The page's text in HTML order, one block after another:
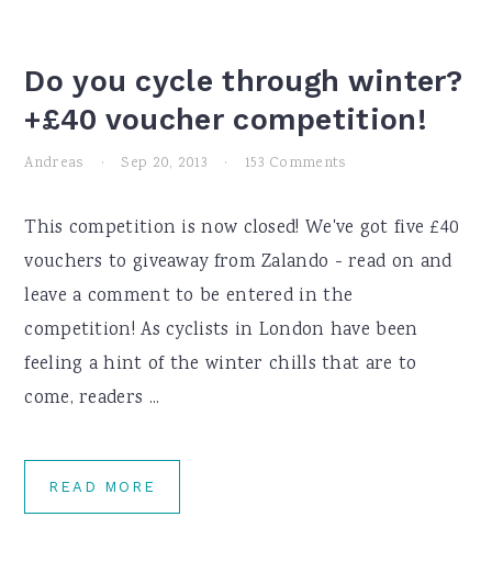
Do you cycle through winter?
+£40 voucher competition!
Andreas · Sep 20, 2013 · 153 Comments
This competition is now closed! We've got five £40
vouchers to giveaway from Zalando - read on and
leave a comment to be entered in the
competition! As cyclists in London have been
feeling a hint of the winter chills that are to
come, readers ...
READ MORE